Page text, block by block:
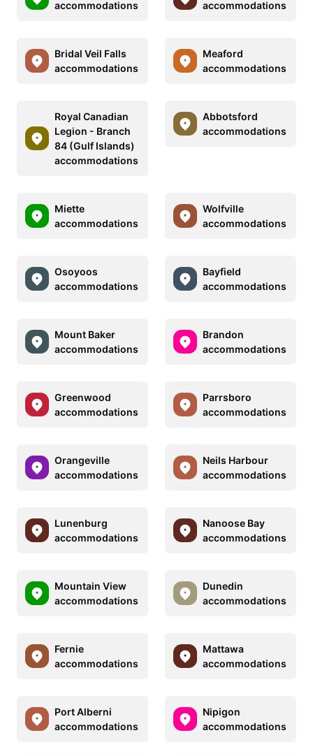
accommodations accommodations
Bridal Veil Falls
accommodations
Meaford
accommodations
Royal Canadian
Legion - Branch
84 (Gulf Islands)
accommodations
Abbotsford
accommodations
Miette
accommodations
Wolfville
accommodations
Osoyoos
accommodations
Bayfield
accommodations
Mount Baker
accommodations
Brandon
accommodations
Greenwood
accommodations
Parrsboro
accommodations
Orangeville
accommodations
Neils Harbour
accommodations
Lunenburg
accommodations
Nanoose Bay
accommodations
Mountain View
accommodations
Dunedin
accommodations
Fernie
accommodations
Mattawa
accommodations
Port Alberni
accommodations
Nipigon
accommodations